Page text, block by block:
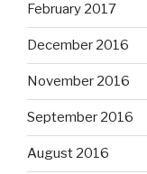
February 2017
December 2016
November 2016
September 2016
August 2016